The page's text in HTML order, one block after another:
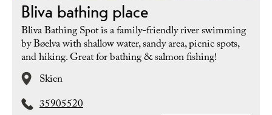
Bliva bathing place
Bliva Bathing Spot is a family-friendly river swimming
by Bøelva with shallow water, sandy area, picnic spots,
and hiking. Great for bathing & salmon fishing!
Skien
35905520